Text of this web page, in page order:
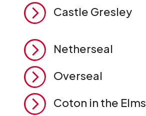
= Castle Gresley
= Netherseal
= Overseal
= Coton in the Elms